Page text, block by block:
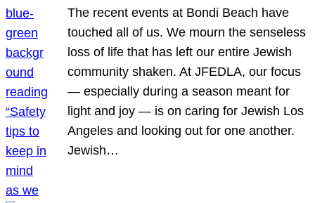
The recent events at Bondi Beach have
touched all of us. We mourn the senseless
loss of life that has left our entire Jewish
community shaken. At JFEDLA, our focus
— especially during a season meant for
light and joy — is on caring for Jewish Los
Angeles and looking out for one another.
Jewish…